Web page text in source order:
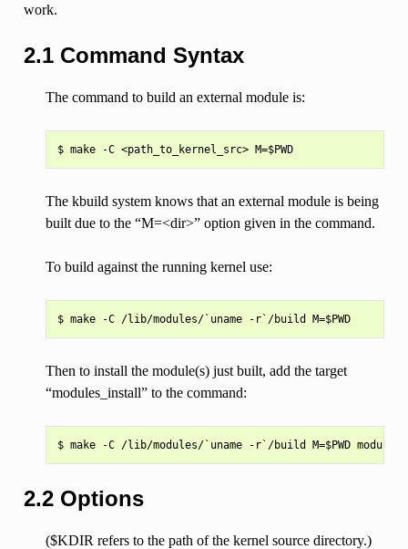
work.
2.1 Command Syntax
The command to build an external module is:
$ make -C <path_to_kernel_src> M=$PWD
The kbuild system knows that an external module is being
built due to the “M=<dir>” option given in the command.
To build against the running kernel use:
$ make -C /lib/modules/`uname -r`/build M=$PWD
Then to install the module(s) just built, add the target
“modules_install” to the command:
2.2 Options
($KDIR refers to the path of the kernel source directory.)